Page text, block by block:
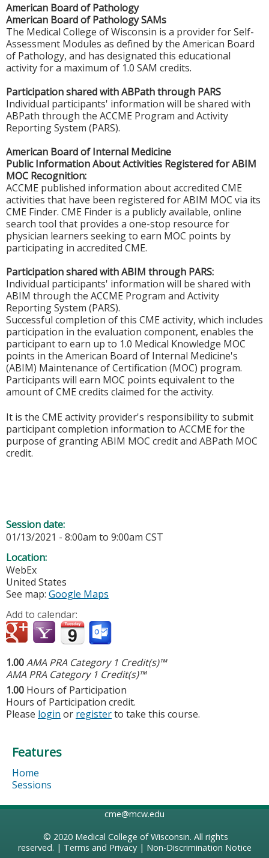
American Board of Pathology
American Board of Pathology SAMs
The Medical College of Wisconsin is a provider for Self-
Assessment Modules as defined by the American Board
of Pathology, and has designated this educational
activity for a maximum of 1.0 SAM credits.
Participation shared with ABPath through PARS
Individual participants' information will be shared with
ABPath through the ACCME Program and Activity
Reporting System (PARS).
American Board of Internal Medicine
Public Information About Activities Registered for ABIM
MOC Recognition:
ACCME published information about accredited CME
activities that have been registered for ABIM MOC via its
CME Finder. CME Finder is a publicly available, online
search tool that provides a one-stop resource for
physician learners seeking to earn MOC points by
participating in accredited CME.
Participation shared with ABIM through PARS:
Individual participants' information will be shared with
ABIM through the ACCME Program and Activity
Reporting System (PARS).
Successful completion of this CME activity, which includes
participation in the evaluation component, enables the
participant to earn up to 1.0 Medical Knowledge MOC
points in the American Board of Internal Medicine's
(ABIM) Maintenance of Certification (MOC) program.
Participants will earn MOC points equivalent to the
amount of CME credits claimed for the activity.
It is the CME activity provider's responsibility to submit
participant completion information to ACCME for the
purpose of granting ABIM MOC credit and ABPath MOC
credit.
Session date:
01/13/2021 - 8:00am to 9:00am CST
Location:
WebEx
United States
See map: Google Maps
Add to calendar:
1.00AMA PRA Category 1 Credit(s)™
AMA PRA Category 1 Credit(s)™
1.00 Hours of Participation
Hours of Participation credit.
Please login or registerto take this course.
Features
Home
Sessions
cme@mcw.edu
© 2020 Medical College of Wisconsin. All rights
reserved. | Terms and Privacy| Non-Discrimination Notice